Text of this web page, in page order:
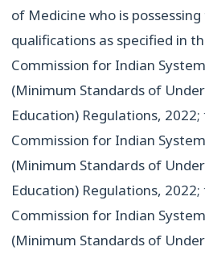
of Medicine who is
qualifications as specified in
Commission for Indian
(Minimum Standards of
Education) Regulations,
Commission for Indian
(Minimum Standards of
Education) Regulations,
Commission for Indian
(Minimum Standards of